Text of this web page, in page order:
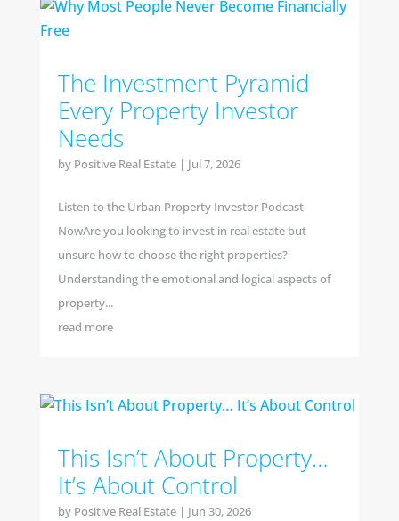
The Investment Pyramid
Every Property Investor
Needs
by Positive Real Estate| Jul 7, 2026
Listen to the Urban Property Investor Podcast
NowAre you looking to invest in real estate but
unsure how to choose the right properties?
Understanding the emotional and logical aspects of
property...
read more
This Isn’t About Property…
It’s About Control
by Positive Real Estate| Jun 30, 2026